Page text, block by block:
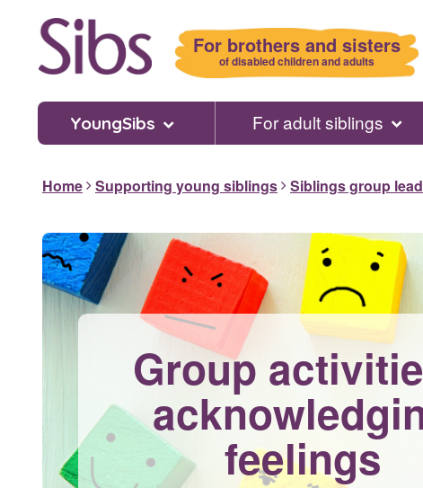
For brothers and sisters
of disabled children and adults
YoungSibs For adult siblings
Home Supporting young siblings Siblings group
Group
feelings